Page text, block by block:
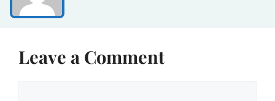
Leave a Comment